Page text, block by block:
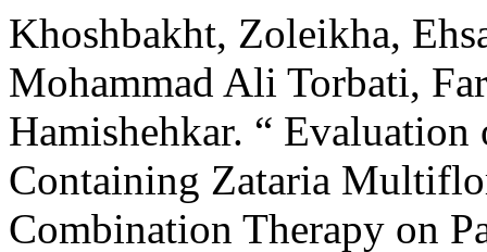
Khoshbakht, Zoleikha,
Mohammad Ali Torbati,
Hamishehkar. “
Containing Zataria
Combination Therapy on